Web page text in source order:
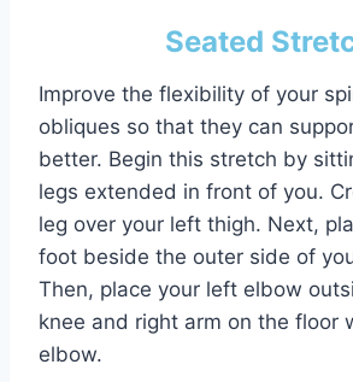
Seated
Improve the flexibility of your
obliques so that they can
better. Begin this stretch by
legs extended in front of you.
leg over your left thigh. Next,
foot beside the outer side of
Then, place your left elbow
knee and right arm on the floor
elbow.